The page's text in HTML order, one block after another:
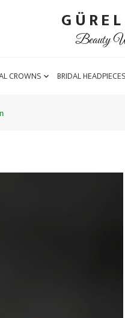
Beauty
CROWNS BRIDAL